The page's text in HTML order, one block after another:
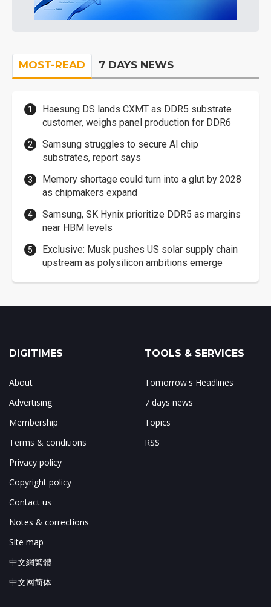
MOST-READ 7 DAYS NEWS
Haesung DS lands CXMT as DDR5 substrate
customer, weighs panel production for DDR6
Samsung struggles to secure AI chip
substrates, report says
Memory shortage could turn into a glut by 2028
as chipmakers expand
Samsung, SK Hynix prioritize DDR5 as margins
near HBM levels
Exclusive: Musk pushes US solar supply chain
upstream as polysilicon ambitions emerge
DIGITIMES
About
Advertising
Membership
Terms & conditions
Privacy policy
Copyright policy
Contact us
Notes & corrections
Site map
中文網繁體
中文网简体
TOOLS & SERVICES
Tomorrow's Headlines
7 days news
Topics
RSS